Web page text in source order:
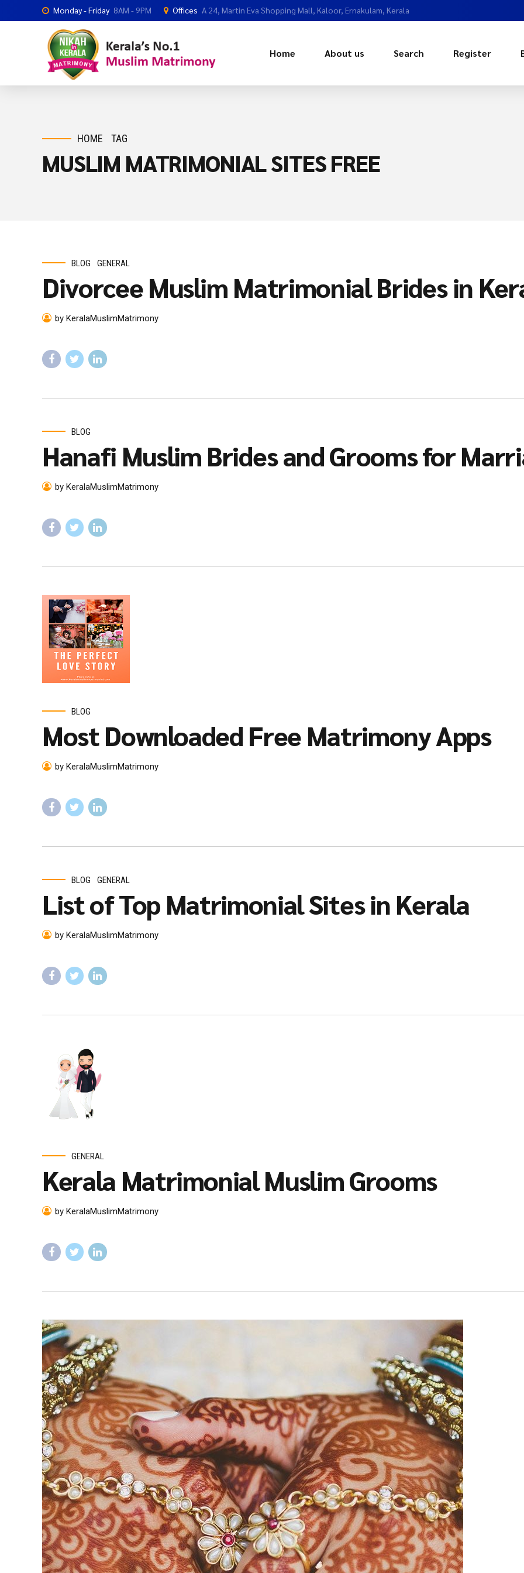
Monday - Friday 8AM - 9PM Offices A 24, Martin Eva Shopping Mall, Kaloor, Ernakulam, Kerala
Home About us Search Register
HOME TAG
MUSLIM MATRIMONIAL SITES FREE
BLOG GENERAL
Divorcee Muslim Matrimonial Brides in
by KeralaMuslimMatrimony
BLOG
Hanafi Muslim Brides and Grooms for
by KeralaMuslimMatrimony
BLOG
Most Downloaded Free Matrimony Apps
by KeralaMuslimMatrimony
BLOG GENERAL
List of Top Matrimonial Sites in Kerala
by KeralaMuslimMatrimony
GENERAL
Kerala Matrimonial Muslim Grooms
by KeralaMuslimMatrimony